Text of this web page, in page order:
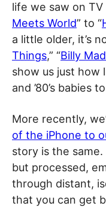
life we saw on
Meets World” to “
a little older, it’s
Things,” “Billy
show us just how
and ’80’s babies
More recently,
of the iPhone to
story is the
but processed,
through distant,
that you can get